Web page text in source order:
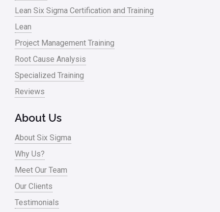
News
Nonprofit
Oil & Gas
Online Training
Process Design
Process Improvement
Process Mapping
Process Redesign
process waste level
Lean Six Sigma Certification and Training
Lean
Project Management Training
Root Cause Analysis
Specialized Training
Reviews
About Us
About Six Sigma
Why Us?
Meet Our Team
Our Clients
Testimonials